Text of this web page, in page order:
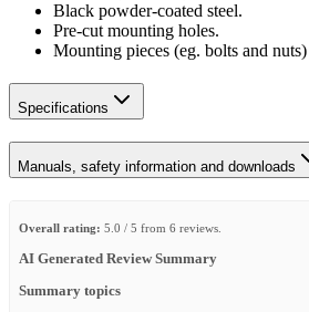
Black powder-coated steel.
Pre-cut mounting holes.
Mounting pieces (eg. bolts and
Specifications
Manuals, safety information and downloads
Overall rating: 5.0 / 5 from 6 reviews.
AI Generated Review Summary
Summary topics